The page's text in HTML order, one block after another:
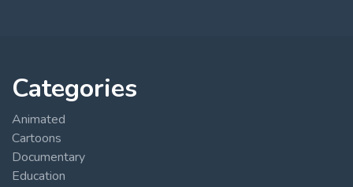
Categories
Animated
Cartoons
Documentary
Education